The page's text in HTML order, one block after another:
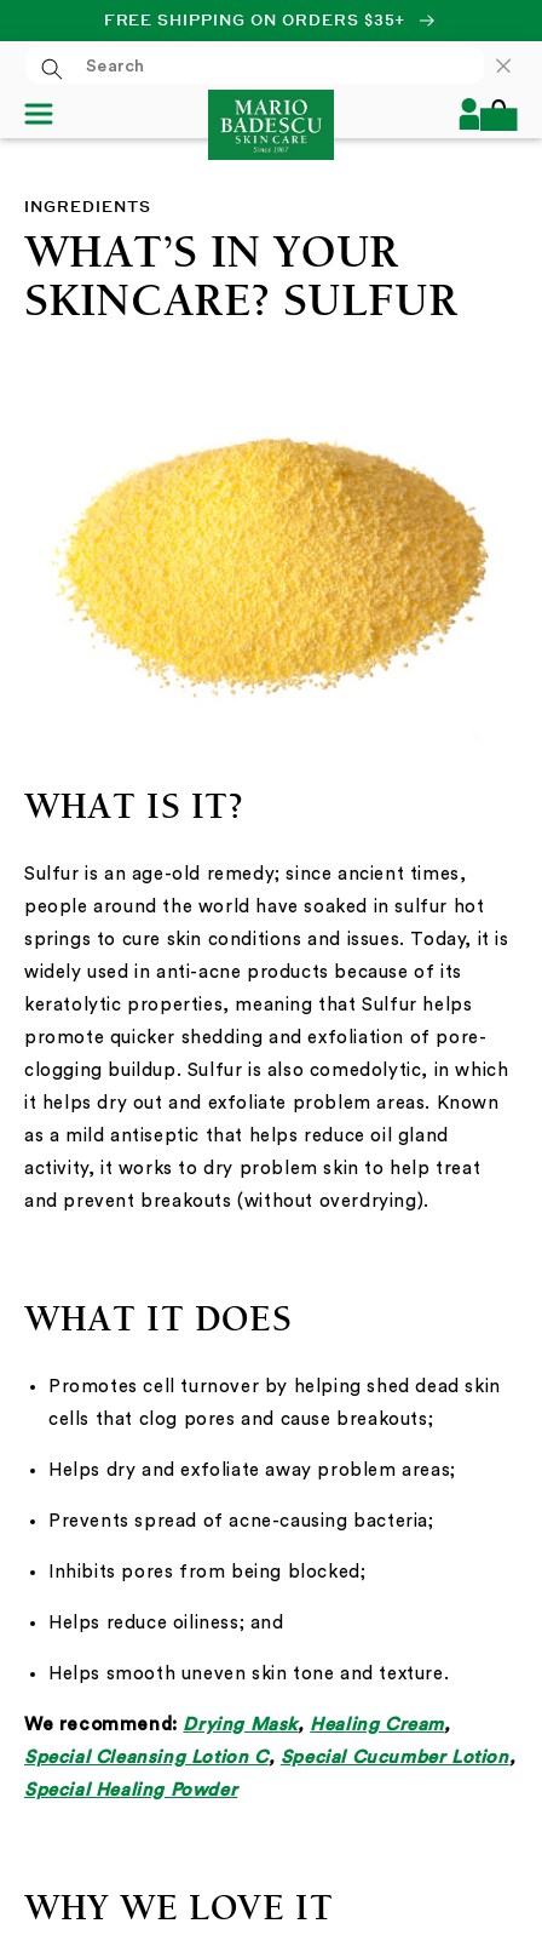
SKIP TO CONTENT
FREE SHIPPING ON ORDERS $35+
Log
in
Cart
INGREDIENTS
WHAT’S IN YOUR
SKINCARE? SULFUR
WHAT IS IT?
Sulfur is an age-old remedy; since ancient times,
people around the world have soaked in sulfur hot
springs to cure skin conditions and issues. Today, it is
widely used in anti-acne products because of its
keratolytic properties, meaning that Sulfur helps
promote quicker shedding and exfoliation of pore-
clogging buildup. Sulfur is also comedolytic, in which
it helps dry out and exfoliate problem areas. Known
as a mild antiseptic that helps reduce oil gland
activity, it works to dry problem skin to help treat
and prevent breakouts (without overdrying).
WHAT IT DOES
Promotes cell turnover by helping shed dead skin
cells that clog pores and cause breakouts;
Helps dry and exfoliate away problem areas;
Prevents spread of acne-causing bacteria;
Inhibits pores from being blocked;
Helps reduce oiliness; and
Helps smooth uneven skin tone and texture.
We recommend: Drying Mask, Healing Cream,
Special Cleansing Lotion C, Special Cucumber Lotion,
Special Healing Powder
WHY WE LOVE IT